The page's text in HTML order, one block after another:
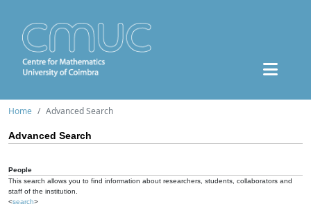
Home Advanced Search
Advanced Search
People
This search allows you to find information about researchers, students, collaborators and
staff of the institution.
<search>